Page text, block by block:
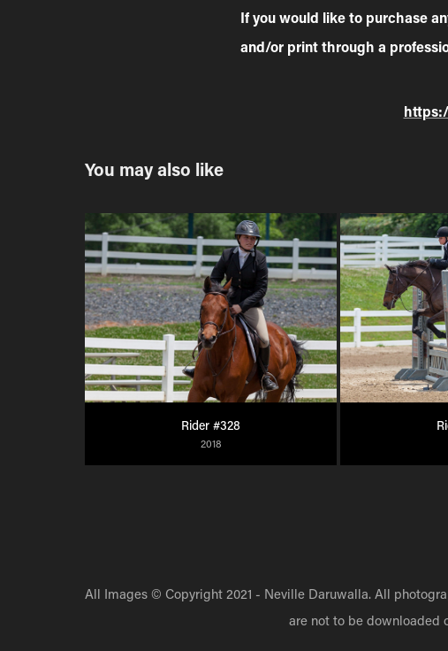
If you would like to purchase
and/or print through a
You may also like
Rider #328
2018
All Images © Copyright 2021 - Neville Daruwalla. All
are not to be downloaded